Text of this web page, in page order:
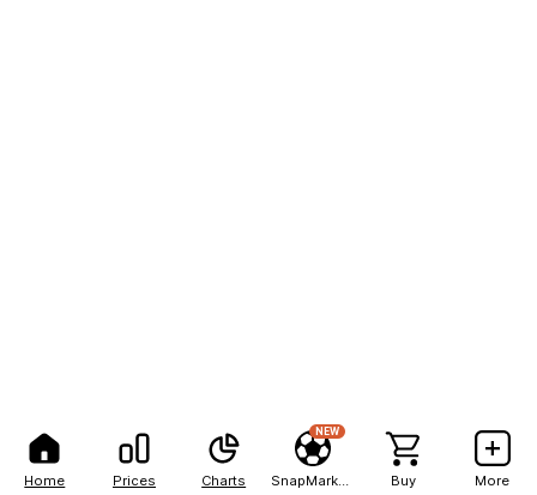
Home Prices Charts
NEW
Buy More